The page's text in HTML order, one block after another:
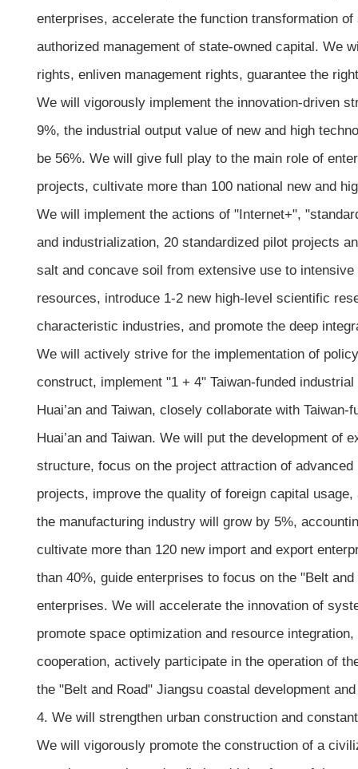
enterprises, accelerate the function transformation
authorized management of state-owned capital. We
rights, enliven management rights, guarantee the
We will vigorously implement the innovation-driven
9%, the industrial output value of new and high
be 56%. We will give full play to the main role of
projects, cultivate more than 100 national new and
We will implement the actions of "Internet+",
and industrialization, 20 standardized pilot projects
salt and concave soil from extensive use to
resources, introduce 1-2 new high-level scientific
characteristic industries, and promote the deep
We will actively strive for the implementation of
construct, implement "1 + 4" Taiwan-funded
Huai’an and Taiwan, closely collaborate with
Huai’an and Taiwan. We will put the development
structure, focus on the project attraction of
projects, improve the quality of foreign capital
the manufacturing industry will grow by 5%,
cultivate more than 120 new import and export
than 40%, guide enterprises to focus on the "Belt
enterprises. We will accelerate the innovation of
promote space optimization and resource
cooperation, actively participate in the operation of
the "Belt and Road" Jiangsu coastal development
4. We will strengthen urban construction and
We will vigorously promote the construction of a